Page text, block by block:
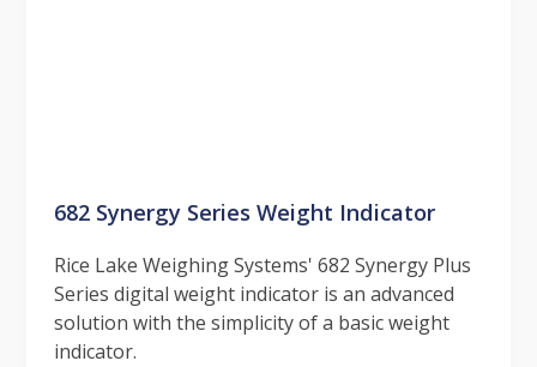
682 Synergy Series Weight Indicator
Rice Lake Weighing Systems' 682 Synergy Plus
Series digital weight indicator is an advanced
solution with the simplicity of a basic weight
indicator.